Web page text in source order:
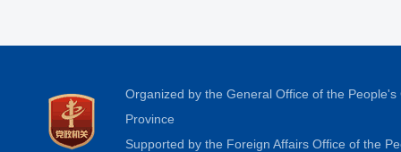
Organized by the General Office of the
Province
Supported by the Foreign Affairs Office of the